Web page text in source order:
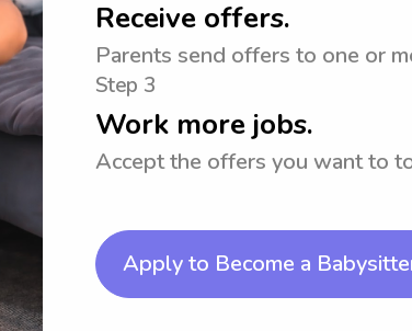
Receive offers.
Parents send offers to one or
Step 3
Work more jobs.
Accept the offers you want to
Apply to Become a